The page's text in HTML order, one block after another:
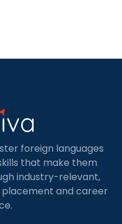
Canada exam,
foreign languages
that make them
industry-relevant,
placement and career